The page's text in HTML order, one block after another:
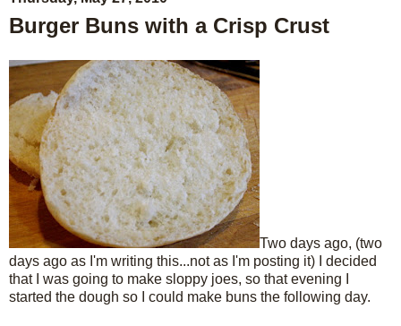
Burger Buns with a Crisp Crust
Two days ago, (two
days ago as I'm writing this...not as I'm posting it) I decided
that I was going to make sloppy joes, so that evening I
started the dough so I could make buns the following day.